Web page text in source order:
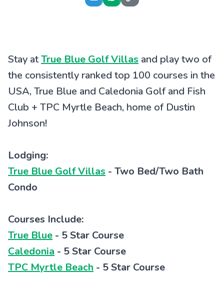
Stay atTrue Blue Golf Villas and play two of
the consistently ranked top 100 courses in the
USA, True Blue and Caledonia Golf and Fish
Club + TPC Myrtle Beach, home of Dustin
Johnson!
Lodging:
True Blue Golf Villas - Two Bed/Two Bath
Condo
Courses Include:
True Blue - 5 Star Course
Caledonia - 5 Star Course
TPC Myrtle Beach - 5 Star Course